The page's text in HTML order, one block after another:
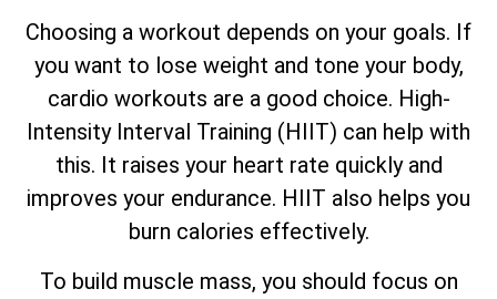
Choosing a workout depends on your goals. If
you want to lose weight and tone your body,
cardio workouts are a good choice. High-
Intensity Interval Training (HIIT) can help with
this. It raises your heart rate quickly and
improves your endurance. HIIT also helps you
burn calories effectively.
To build muscle mass, you should focus on